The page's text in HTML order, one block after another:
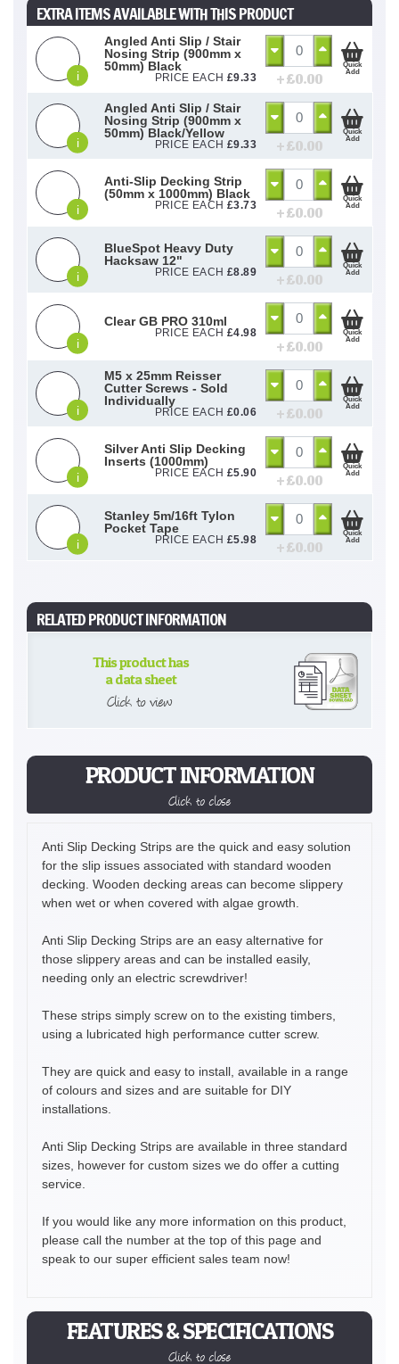
PRODUCT INFORMATION
Click to close
Anti Slip Decking Strips are the quick and easy solution
for the slip issues associated with standard wooden
decking. Wooden decking areas can become slippery
when wet or when covered with algae growth.
Anti Slip Decking Strips are an easy alternative for
those slippery areas and can be installed easily,
needing only an electric screwdriver!
These strips simply screw on to the existing timbers,
using a lubricated high performance cutter screw.
They are quick and easy to install, available in a range
of colours and sizes and are suitable for DIY
installations.
Anti Slip Decking Strips are available in three standard
sizes, however for custom sizes we do offer a cutting
service.
If you would like any more information on this product,
please call the number at the top of this page and
speak to our super efficient sales team now!
FEATURES & SPECIFICATIONS
Click to close
EXTRA ITEMS AVAILABLE WITH THIS PRODUCT
i
Angled Anti Slip / Stair
Nosing Strip (900mm x
50mm) Black
PRICE EACH £9.33 + £0.00
Quick
Add
i
Angled Anti Slip / Stair
Nosing Strip (900mm x
50mm) Black/Yellow
PRICE EACH £9.33 + £0.00
Quick
Add
i
Anti-Slip Decking Strip
(50mm x 1000mm) Black
PRICE EACH £3.73 + £0.00
Quick
Add
i
BlueSpot Heavy Duty
Hacksaw 12"
PRICE EACH £8.89 + £0.00
Quick
Add
i
Clear GB PRO 310ml
PRICE EACH £4.98
+ £0.00
Quick
Add
i
M5 x 25mm Reisser
Cutter Screws - Sold
Individually
PRICE EACH £0.06 + £0.00
Quick
Add
i
Silver Anti Slip Decking
Inserts (1000mm)
PRICE EACH £5.90 + £0.00
Quick
Add
i
Stanley 5m/16ft Tylon
Pocket Tape
PRICE EACH £5.98 + £0.00
Quick
Add
RELATED PRODUCT INFORMATION
This product has
a data sheet
Click to view